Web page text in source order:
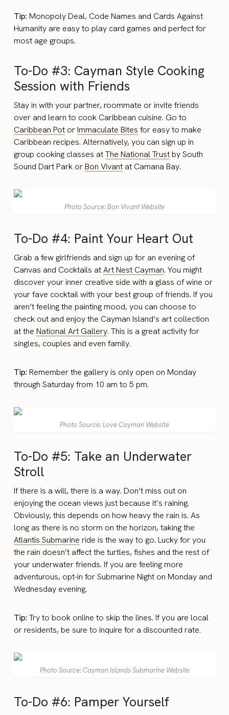
Tip:Monopoly Deal, Code Names and Cards Against
Humanity are easy to play card games and perfect for
most age groups.
To-Do #3: Cayman Style Cooking
Session with Friends
Stay in with your partner, roommate or invite friends
over and learn to cook Caribbean cuisine. Go to
Caribbean Pot orImmaculate Bites for easy to make
Caribbean recipes. Alternatively, you can sign up in
group cooking classes atThe National Trustby South
Sound Dart Park orBon Vivant at Camana Bay.
Photo Source: Bon Vivant Website
To-Do #4: Paint Your Heart Out
Grab a few girlfriends and sign up for an evening of
Canvas and Cocktails atArt Nest Cayman. You might
discover your inner creative side with a glass of wine or
your fave cocktail with your best group of friends. If you
aren’t feeling the painting mood, you can choose to
check out and enjoy the Cayman Island’s art collection
at theNational Art Gallery. This is a great activity for
singles, couples and even family.
Tip:Remember the gallery is only open on Monday
through Saturday from 10 am to 5 pm.
Photo Source: Love Cayman Website
To-Do #5: Take an Underwater
Stroll
If there is a will, there is a way. Don’t miss out on
enjoying the ocean views just because it’s raining.
Obviously, this depends on how heavy the rain is. As
long as there is no storm on the horizon, taking the
Atlantis Submarine ride is the way to go. Lucky for you
the rain doesn’t affect the turtles, fishes and the rest of
your underwater friends. If you are feeling more
adventurous, opt-in for Submarine Night on Monday and
Wednesday evening.
Tip: Try to book online to skip the lines. If you are local
or residents, be sure to inquire for a discounted rate.
Photo Source: Cayman Islands Submarine Website
To-Do #6: Pamper Yourself